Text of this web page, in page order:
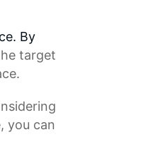
By
target
you can